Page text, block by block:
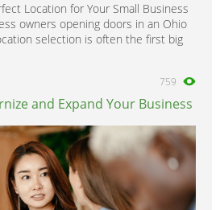
Location for Your Small Business
owners opening doors in an Ohio
selection is often the first big
759
and Expand Your Business